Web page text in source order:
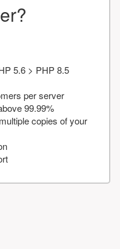
5.6 > PHP 8.5
per server
99.99%
copies of your